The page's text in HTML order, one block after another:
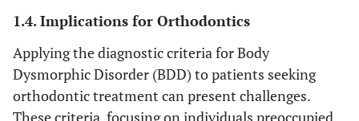
1.4. Implications for Orthodontics
Applying the diagnostic criteria for Body
Dysmorphic Disorder (BDD) to patients seeking
orthodontic treatment can present challenges.
These criteria, focusing on individuals preoccupied